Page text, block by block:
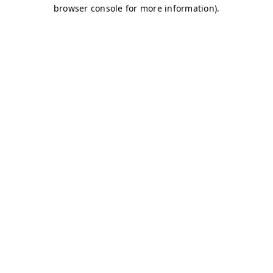
browser console for more information).